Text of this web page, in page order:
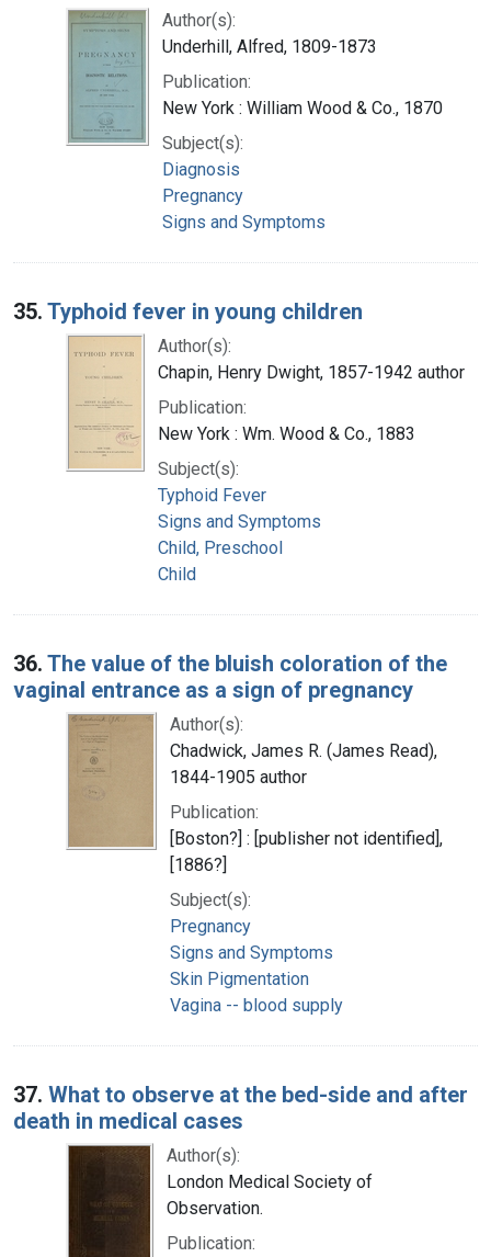
Author(s):
Underhill, Alfred, 1809-1873
Publication:
New York : William Wood & Co., 1870
Subject(s):
Diagnosis
Pregnancy
Signs and Symptoms
35. Typhoid fever in young children
Author(s):
Chapin, Henry Dwight, 1857-1942 author
Publication:
New York : Wm. Wood & Co., 1883
Subject(s):
Typhoid Fever
Signs and Symptoms
Child, Preschool
Child
36. The value of the bluish coloration of the
vaginal entrance as a sign of pregnancy
Author(s):
Chadwick, James R. (James Read),
1844-1905 author
Publication:
[Boston?] : [publisher not identified],
[1886?]
Subject(s):
Pregnancy
Signs and Symptoms
Skin Pigmentation
Vagina -- blood supply
37. What to observe at the bed-side and after
death in medical cases
Author(s):
London Medical Society of
Observation.
Publication: